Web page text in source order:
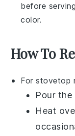
before
color.
How To
For stovetop
Pour
Heat